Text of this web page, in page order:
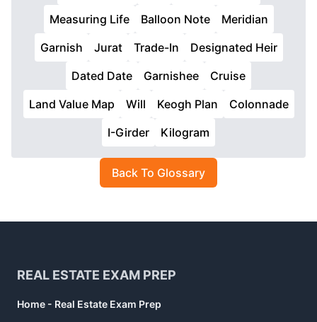
Measuring Life
Balloon Note
Meridian
Garnish
Jurat Trade-In
Designated Heir
Dated Date
Garnishee
Cruise
Land Value Map
Will Keogh Plan
Colonnade
I-Girder
Kilogram
Back To Glossary
REAL ESTATE EXAM PREP
Home - Real Estate Exam Prep